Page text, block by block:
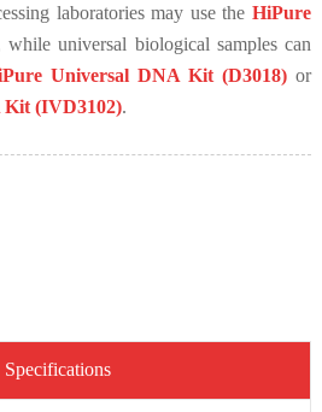
laboratories may use theHiPure
while universal biological samples can
Universal DNA Kit (D3018) or
Kit (IVD3102).
Specifications